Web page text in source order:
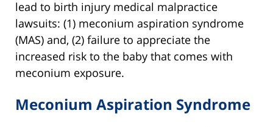
lead to birth injury medical malpractice
lawsuits: (1) meconium aspiration syndrome
(MAS) and, (2) failure to appreciate the
increased risk to the baby that comes with
meconium exposure.
Meconium Aspiration Syndrome